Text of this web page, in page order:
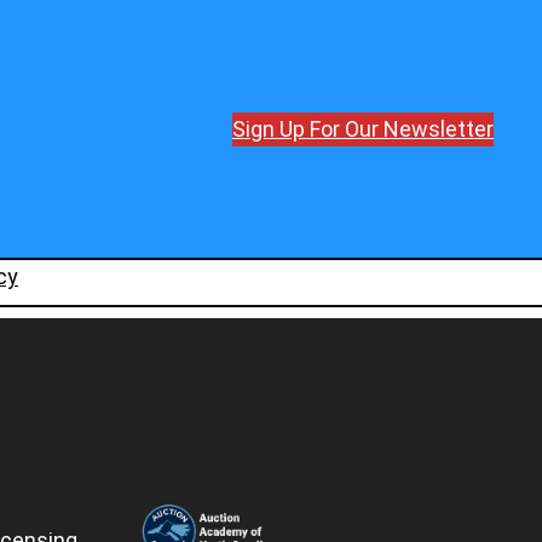
Sign Up For Our Newsletter